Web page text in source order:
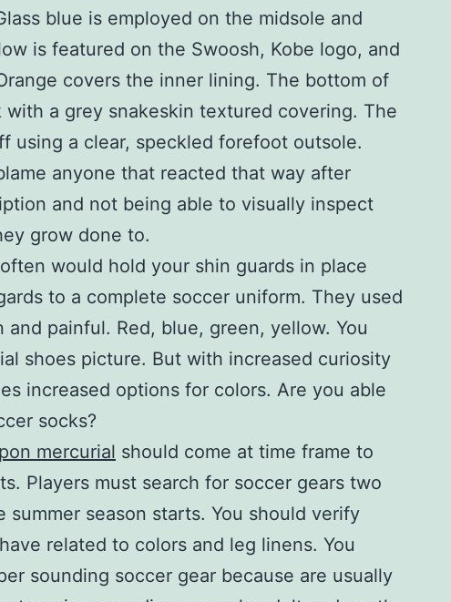
blue is employed on the midsole and
is featured on the Swoosh, Kobe logo, and
covers the inner lining. The bottom of
a grey snakeskin textured covering. The
using a clear, speckled forefoot outsole.
anyone that reacted that way after
and not being able to visually inspect
grow done to.
would hold your shin guards in place
to a complete soccer uniform. They used
and painful. Red, blue, green, yellow. You
shoes picture. But with increased curiosity
increased options for colors. Are you able
socks?
mercurial should come at time frame to
Players must search for soccer gears two
summer season starts. You should verify
related to colors and leg linens. You
sounding soccer gear because are usually